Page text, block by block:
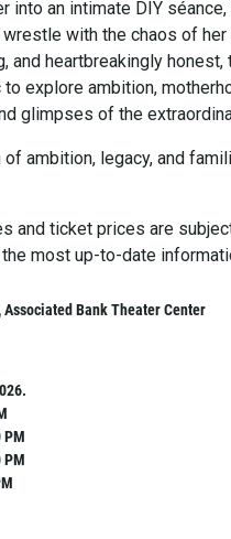
into an intimate DIY
with the chaos of her
and heartbreakingly
explore ambition,
glimpses of the
of ambition, legacy, and
and ticket prices are
most up-to-date
Bank Theater Center
PM
PM